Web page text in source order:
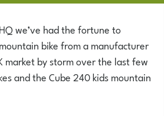
we’ve had the fortune to
bike from a manufacturer
market by storm over the last few
and the Cube 240 kids mountain